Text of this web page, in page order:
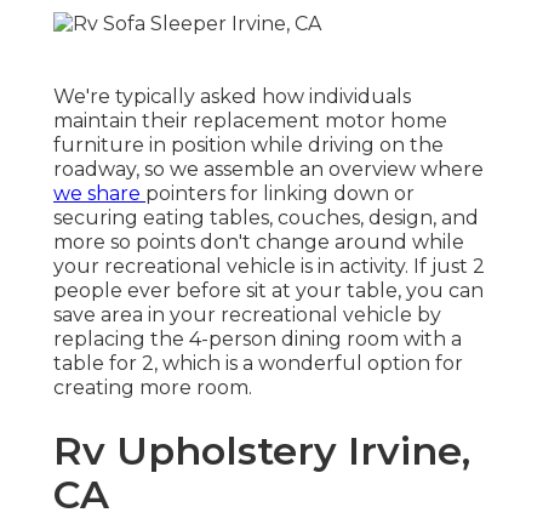
We're typically asked how individuals
maintain their replacement motor home
furniture in position while driving on the
roadway, so we assemble an overview where
we share pointers for linking down or
securing eating tables, couches, design, and
more so points don't change around while
your recreational vehicle is in activity. If just 2
people ever before sit at your table, you can
save area in your recreational vehicle by
replacing the 4-person dining room with a
table for 2, which is a wonderful option for
creating more room.
Rv Upholstery Irvine,
CA